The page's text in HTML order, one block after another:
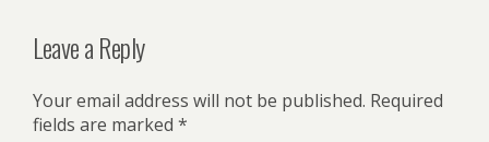
Leave a Reply
Your email address will not be published. Required
fields are marked *